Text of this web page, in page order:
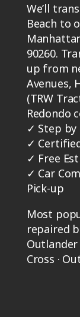
We’ll
Beach to
90260.
up from
Avenues,
(TRW
Redondo
✓ Step
✓
✓ Free
✓ Car
Pick-up
Most
repaired
Outlander
Cross ·